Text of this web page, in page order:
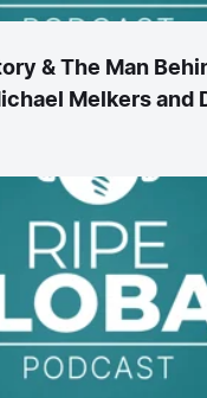
& The Man
Melkers and